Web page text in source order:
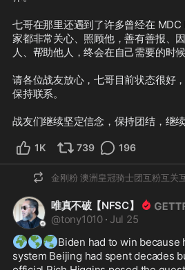
七哥在那里还遇到了许多曾经在
家都非常关心、照顾他，善有善报、
人、帮助他人，终会在自己需要的时
请各位战友放心，七哥目前状态很好
保持联系。
战友们继续坚定信念，保持团结，继续
1K 739 196
金刚粉 澳洲皇冠骑士团互粉互关
唯真不破【NFSC】
@tony1010 · Jul 25
🌍🌎🌏Biden had to win
system Beijing had spent decades